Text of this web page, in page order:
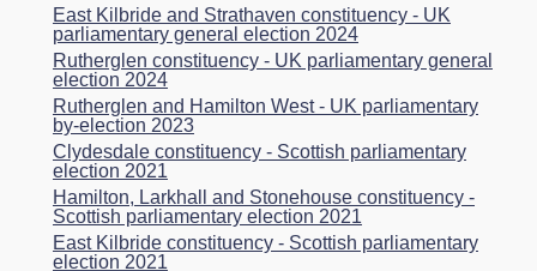
East Kilbride and Strathaven constituency - UK
parliamentary general election 2024
Rutherglen constituency - UK parliamentary general
election 2024
Rutherglen and Hamilton West - UK parliamentary
by-election 2023
Clydesdale constituency - Scottish parliamentary
election 2021
Hamilton, Larkhall and Stonehouse constituency -
Scottish parliamentary election 2021
East Kilbride constituency - Scottish parliamentary
election 2021